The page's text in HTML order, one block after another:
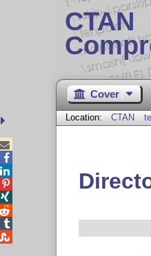
CTAN
Cover
Location: CTAN




